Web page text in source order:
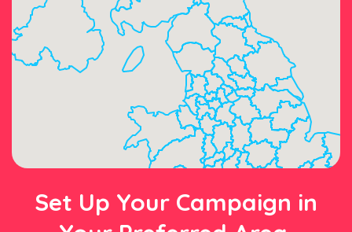
Set Up Your Campaign in